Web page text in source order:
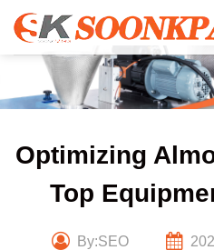
Skip
content
Optimizing
Top
By:SEO